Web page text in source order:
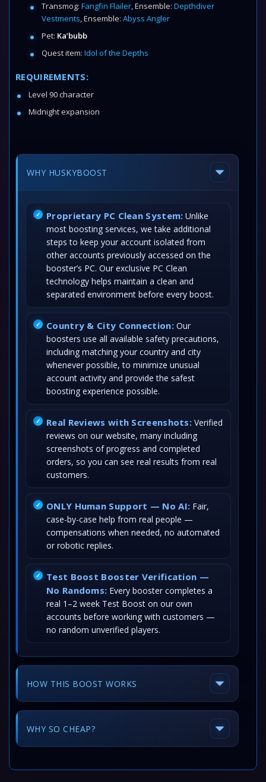
Transmog: Fangfin Flailer, Ensemble: Depthdiver
Vestments, Ensemble: Abyss Angler
Pet: Ka’bubb
Quest item: Idol of the Depths
REQUIREMENTS:
Level 90 character
Midnight expansion
WHY HUSKYBOOST
Proprietary PC Clean System: Unlike
most boosting services, we take additional
steps to keep your account isolated from
other accounts previously accessed on the
booster’s PC. Our exclusive PC Clean
technology helps maintain a clean and
separated environment before every boost.
Country & City Connection:Our
boosters use all available safety precautions,
including matching your country and city
whenever possible, to minimize unusual
account activity and provide the safest
boosting experience possible.
Real Reviews with Screenshots: Verified
reviews on our website, many including
screenshots of progress and completed
orders, so you can see real results from real
customers.
ONLY Human Support — No AI: Fair,
case-by-case help from real people —
compensations when needed, no automated
or robotic replies.
Test Boost Booster Verification —
No Randoms: Every booster completes a
real 1–2 week Test Boost on our own
accounts before working with customers —
no random unverified players.
HOW THIS BOOST WORKS
WHY SO CHEAP?